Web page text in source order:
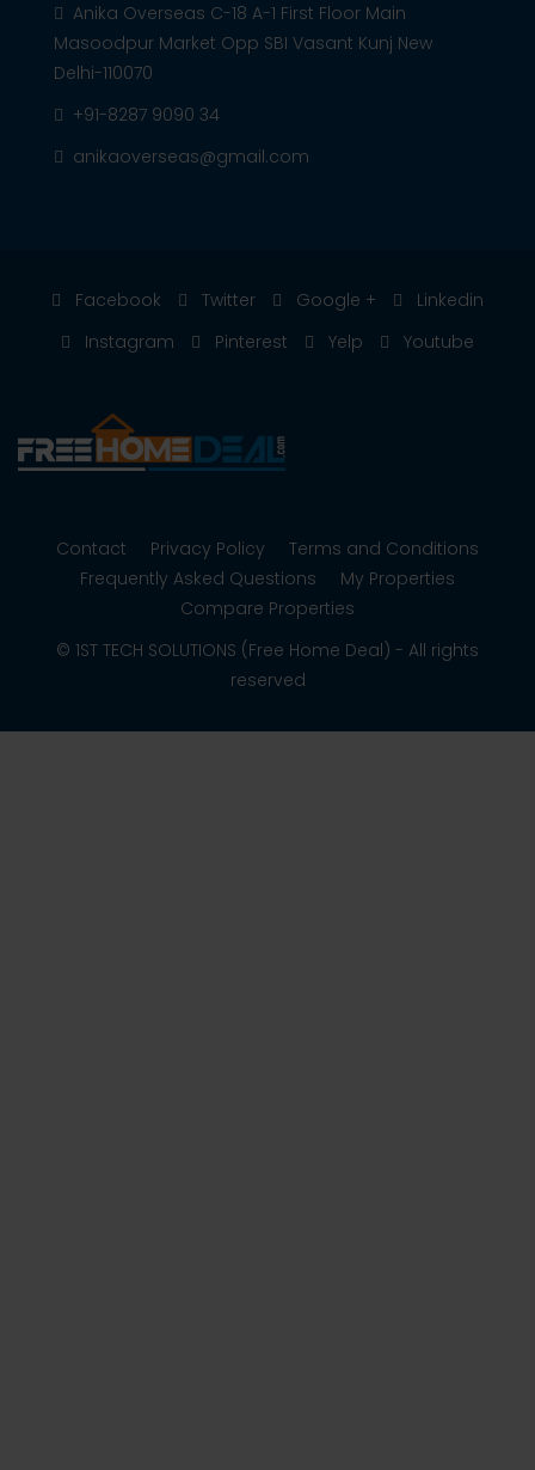
Anika Overseas C-18 A-1 First Floor Main
Masoodpur Market Opp SBI Vasant Kunj New
Delhi-110070
+91-8287 9090 34
anikaoverseas@gmail.com
Facebook Twitter Google +
Linkedin
Instagram
Pinterest Yelp Youtube
Contact Privacy Policy
Terms and Conditions
Frequently Asked Questions
My Properties
Compare Properties
© 1ST TECH SOLUTIONS (Free Home Deal) - All rights
reserved